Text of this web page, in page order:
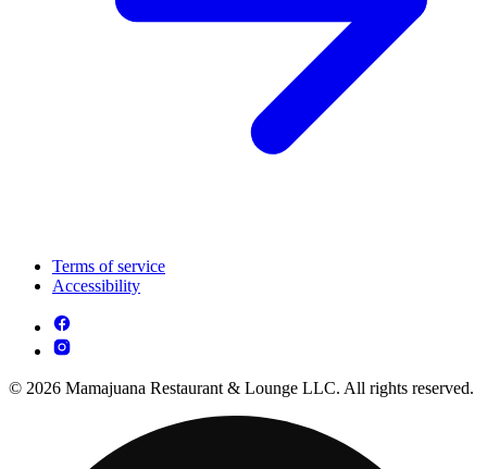
Terms of service
Accessibility
© 2026 Mamajuana Restaurant & Lounge LLC. All rights reserved.